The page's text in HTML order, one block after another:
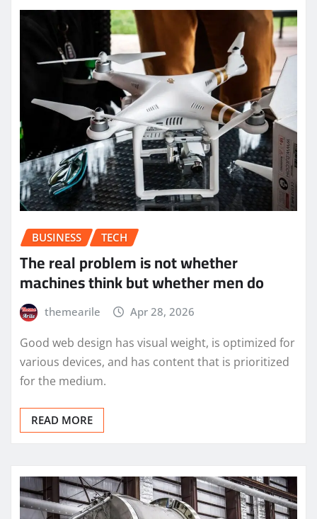
BUSINESS TECH
The real problem is not whether
machines think but whether men do
themearile Apr 28, 2026
Good web design has visual weight, is optimized for
various devices, and has content that is prioritized
for the medium.
READ MORE